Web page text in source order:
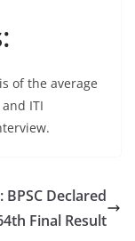
of the average
ITI
Declared
Final Result